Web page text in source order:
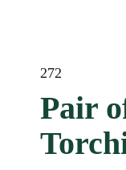
272
Pair